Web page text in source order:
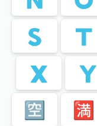
🇸
🇹
🇽
🇾
🈳 🈵